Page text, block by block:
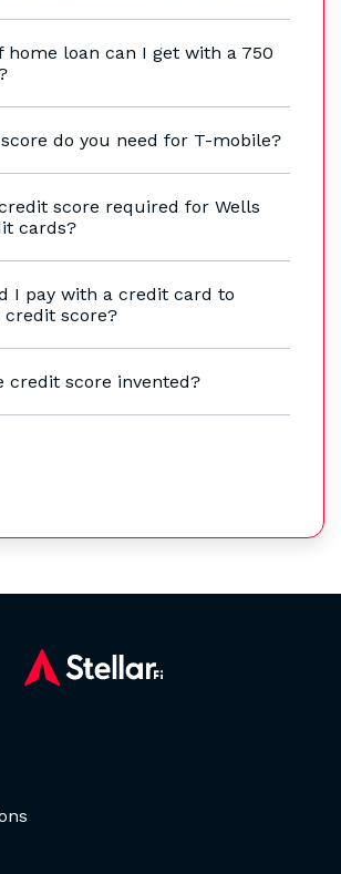
home loan can I get with a 750
do you need for T-mobile?
score required for Wells
cards?
I pay with a credit card to
credit score?
credit score invented?